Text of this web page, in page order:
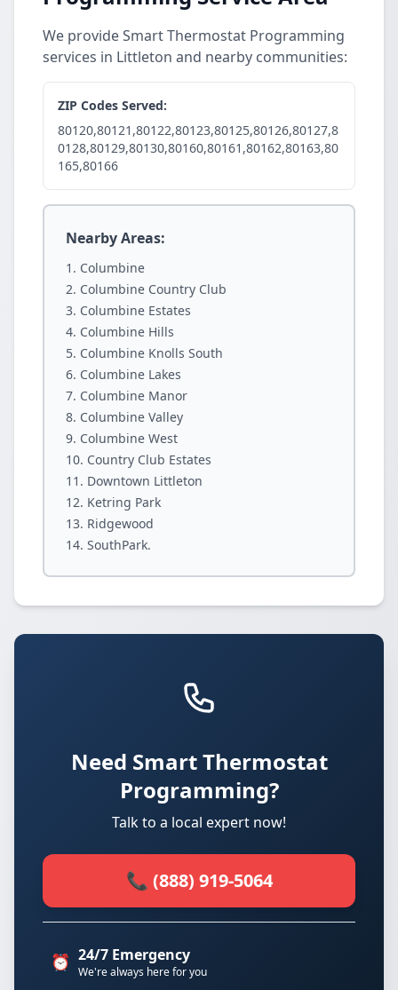
We provide Smart Thermostat Programming
services in Littleton and nearby communities:
ZIP Codes Served:
80120,80121,80122,80123,80125,80126,80127,8
0128,80129,80130,80160,80161,80162,80163,80
165,80166
Nearby Areas:
Columbine
Columbine Country Club
Columbine Estates
Columbine Hills
Columbine Knolls South
Columbine Lakes
Columbine Manor
Columbine Valley
Columbine West
Country Club Estates
Downtown Littleton
Ketring Park
Ridgewood
SouthPark.
Need Smart Thermostat
Programming?
Talk to a local expert now!
📞 (888) 919-5064
⏰ 24/7 Emergency
We're always here for you